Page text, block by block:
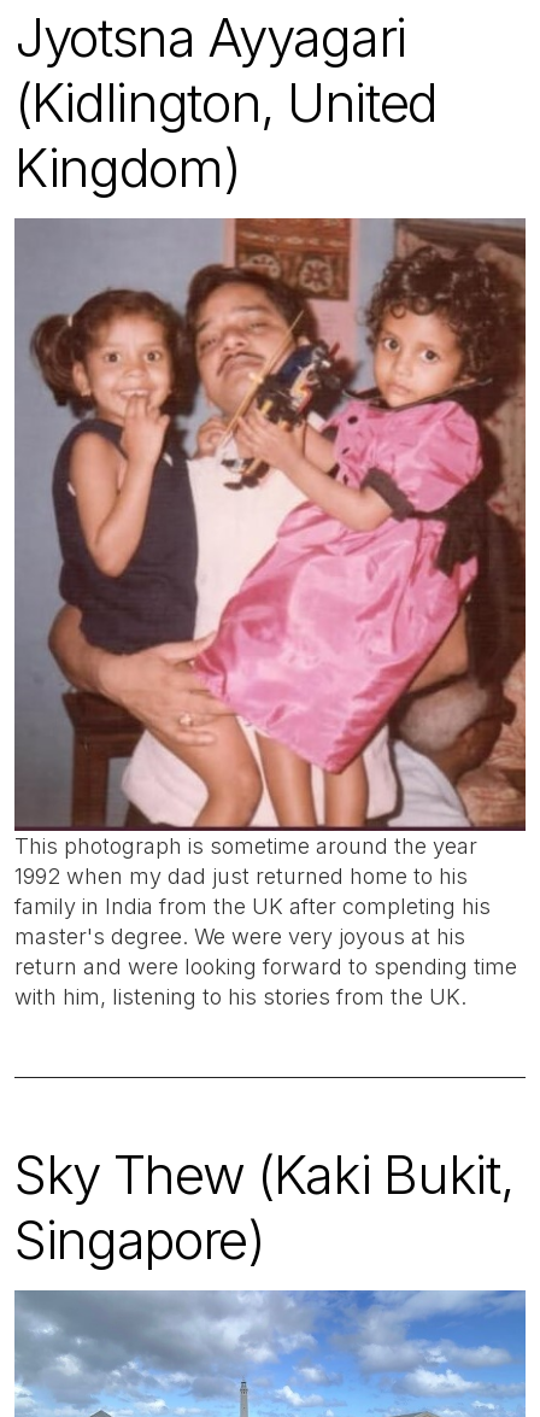
Jyotsna Ayyagari
(Kidlington, United
Kingdom)
This photograph is sometime around the year
1992 when my dad just returned home to his
family in India from the UK after completing his
master's degree. We were very joyous at his
return and were looking forward to spending time
with him, listening to his stories from the UK.
Sky Thew (Kaki Bukit,
Singapore)